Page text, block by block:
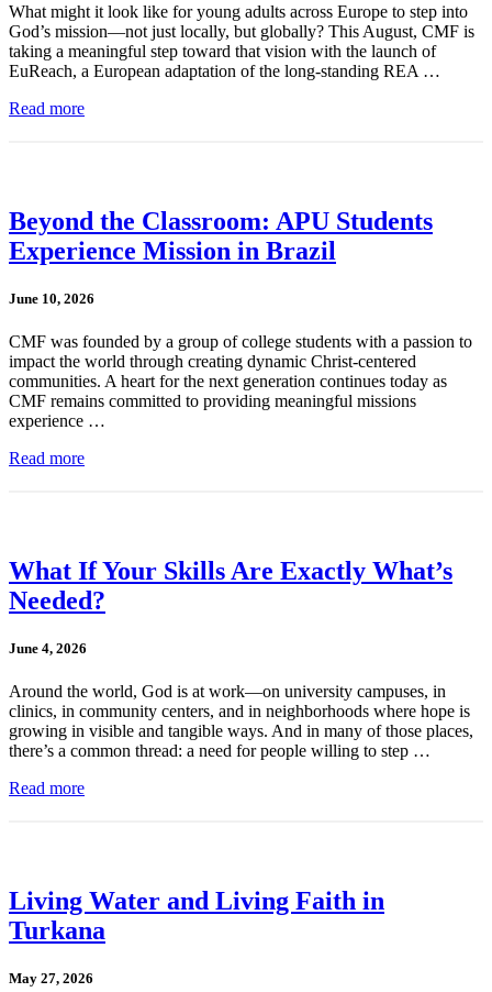
What might it look like for young adults across Europe to step into
God’s mission—not just locally, but globally? This August, CMF is
taking a meaningful step toward that vision with the launch of
EuReach, a European adaptation of the long-standing REA …
Read more
Beyond the Classroom: APU Students
Experience Mission in Brazil
June 10, 2026
CMF was founded by a group of college students with a passion to
impact the world through creating dynamic Christ-centered
communities. A heart for the next generation continues today as
CMF remains committed to providing meaningful missions
experience …
Read more
What If Your Skills Are Exactly What’s
Needed?
June 4, 2026
Around the world, God is at work—on university campuses, in
clinics, in community centers, and in neighborhoods where hope is
growing in visible and tangible ways. And in many of those places,
there’s a common thread: a need for people willing to step …
Read more
Living Water and Living Faith in
Turkana
May 27, 2026